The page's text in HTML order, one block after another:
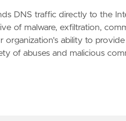
DNS traffic directly to the
of malware, exfiltration,
ability to
of abuses and malicious